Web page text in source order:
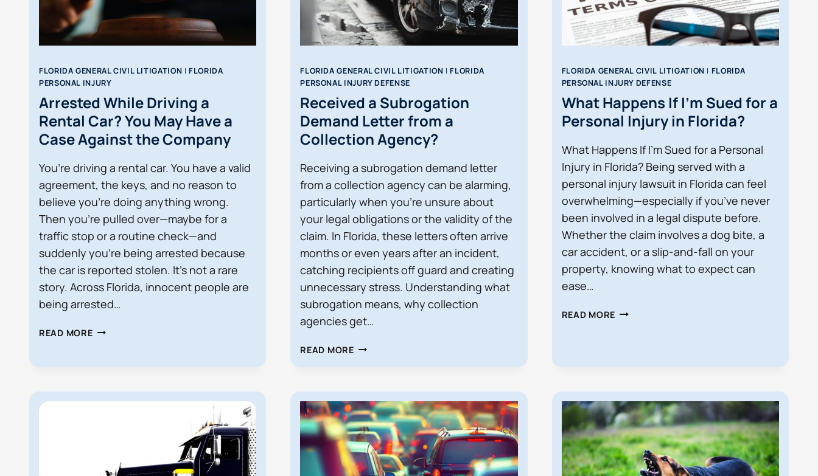
FLORIDA GENERAL CIVIL LITIGATION |FLORIDA
PERSONAL INJURY
Arrested While Driving a
Rental Car? You May Have a
Case Against the Company
You’re driving a rental car. You have a valid
agreement, the keys, and no reason to
believe you’re doing anything wrong.
Then you’re pulled over—maybe for a
traffic stop or a routine check—and
suddenly you’re being arrested because
the car is reported stolen. It’s not a rare
story. Across Florida, innocent people are
being arrested…
READ MOREARRESTED
CAR?
CASE
FLORIDA GENERAL CIVIL LITIGATION |FLORIDA
PERSONAL INJURY DEFENSE
Received a Subrogation
Demand Letter from a
Collection Agency?
Receiving a subrogation demand letter
from a collection agency can be alarming,
particularly when you’re unsure about
your legal obligations or the validity of the
claim. In Florida, these letters often arrive
months or even years after an incident,
catching recipients off guard and creating
unnecessary stress. Understanding what
subrogation means, why collection
agencies get…
READ MORERECEIVED
LETTER
FROM
A
COLLECTION
AGENCY?
FLORIDA GENERAL CIVIL LITIGATION | FLORIDA
PERSONAL INJURY DEFENSE
What Happens If I’m Sued for a
Personal Injury in Florida?
What Happens If I’m Sued for a Personal
Injury in Florida? Being served with a
personal injury lawsuit in Florida can feel
overwhelming—especially if you’ve never
been involved in a legal dispute before.
Whether the claim involves a dog bite, a
car accident, or a slip-and-fall on your
property, knowing what to expect can
ease…
READ MORE WHAT
A
PERSONAL
INJURY
IN
FLORIDA?